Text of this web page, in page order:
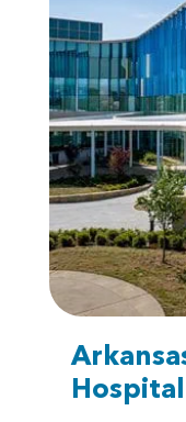
Hospital